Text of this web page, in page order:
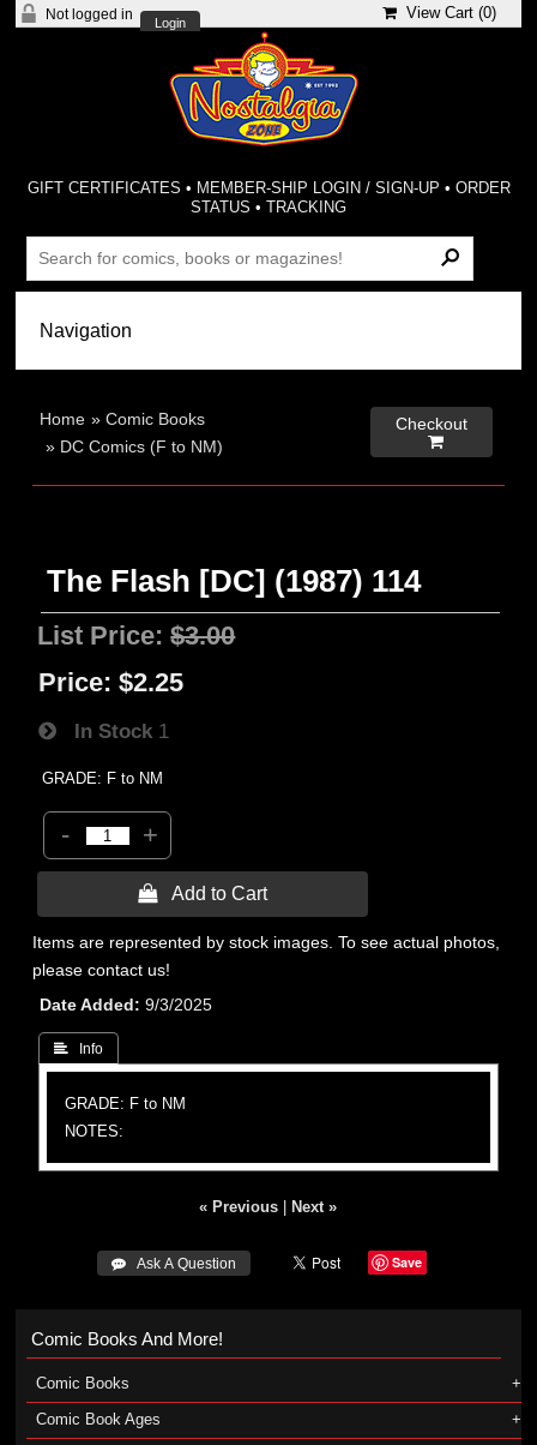
Not logged in
Login
View Cart (0)
GIFT CERTIFICATES • MEMBER-SHIP LOGIN / SIGN-UP • ORDER
STATUS •TRACKING
Home »Comic Books
» DC Comics (F to NM)
Checkout

The Flash [DC] (1987) 114
List Price:$3.00
Price: $2.25
In Stock 1
GRADE: F to NM
- +
 Add to Cart
Items are represented by stock images. To see actual photos,
please contact us!
Date Added
9/3/2025
 Info
GRADE: F to NM
NOTES:
« Previous Next »
 Ask A Question Save
Comic Books And More!
Comic Books
Comic Book Ages